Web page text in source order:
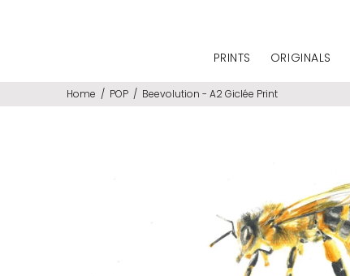
PRINTS ORIGINALS
Home POP Beevolution - A2 Giclée Print